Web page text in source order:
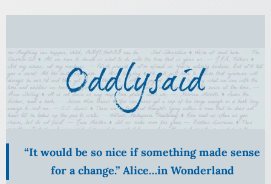
“It would be so nice if something made sense
for a change.” Alice…in Wonderland